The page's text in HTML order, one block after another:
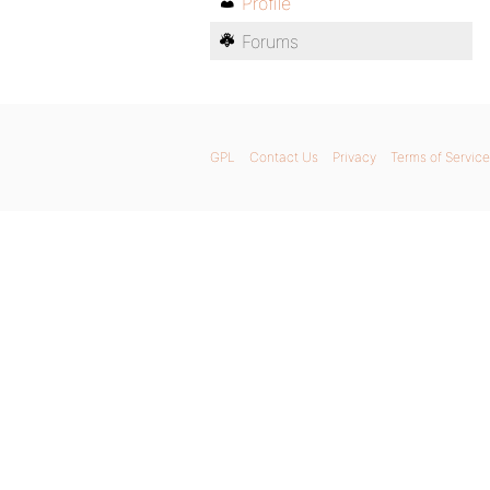
Forums
GPL Contact Us Privacy Terms of Service